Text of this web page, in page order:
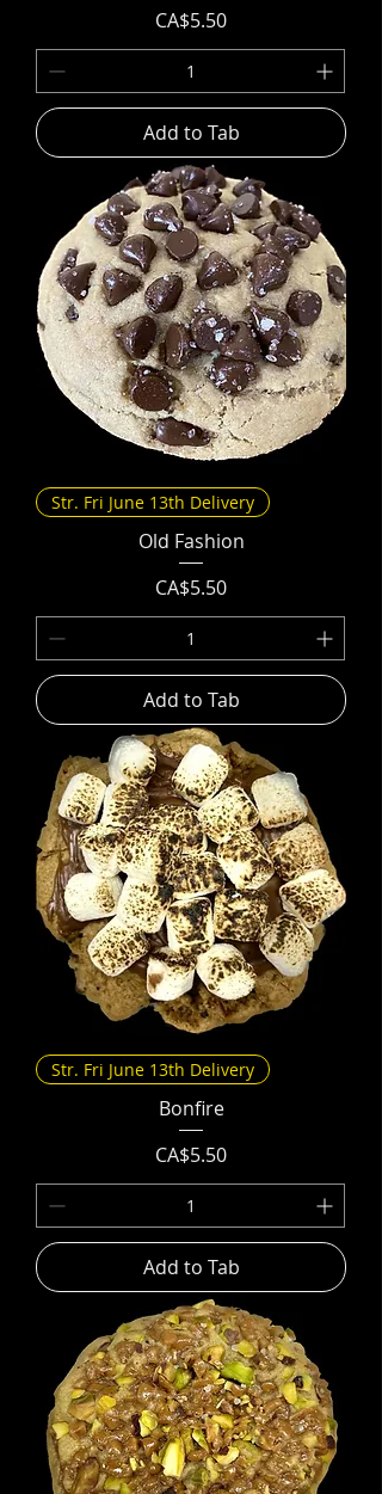
Price
CA$5.50
Add to Tab
Str. Fri June 13th Delivery
Old Fashion
Price
CA$5.50
Add to Tab
Str. Fri June 13th Delivery
Bonfire
Price
CA$5.50
Add to Tab